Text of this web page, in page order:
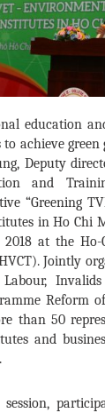
education
achieve green
Deputy
and
“Greening
in Ho Chi
at the Ho-
Jointly
Reform
than 50
and